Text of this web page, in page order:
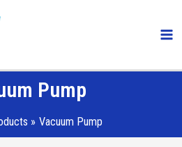
Pump
Vacuum Pump